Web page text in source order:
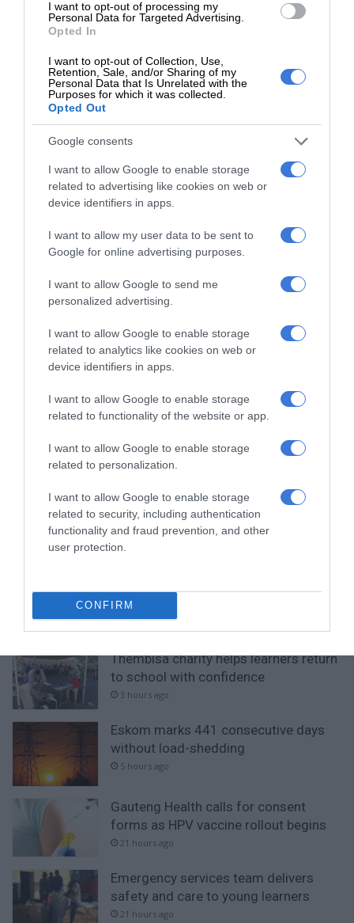
I want to opt-out of processing my
Personal Data for Targeted Advertising.
Opted In
I want to opt-out of Collection, Use,
Retention, Sale, and/or Sharing of my
Personal Data that Is Unrelated with the
Purposes for which it was collected.
Opted Out
Google consents
I want to allow Google to enable storage
related to advertising like cookies on web or
device identifiers in apps.
I want to allow my user data to be sent to
Google for online advertising purposes.
I want to allow Google to send me
personalized advertising.
I want to allow Google to enable storage
related to analytics like cookies on web or
device identifiers in apps.
I want to allow Google to enable storage
related to functionality of the website or app.
I want to allow Google to enable storage
related to personalization.
I want to allow Google to enable storage
related to security, including authentication
functionality and fraud prevention, and other
user protection.
CONFIRM
Charmaine Slater
Editor for the Kempton Express and The Thembisan community
newspapers. I am a dedicated journalist with a passion for
community journalism and the residents we serve.
ke
dIn
Add as a preferred source on
Google
Follow on Google News
RECENT
Community partners unite to support
vulnerable family
Thembisa charity helps learners return
to school with confidence
3 hours ago
Eskom marks 441 consecutive days
without load-shedding
5 hours ago
Gauteng Health calls for consent
forms as HPV vaccine rollout begins
21 hours ago
Emergency services team delivers
safety and care to young learners
21 hours ago